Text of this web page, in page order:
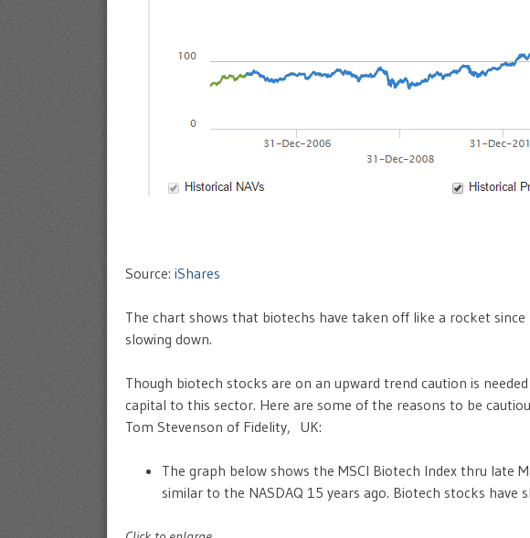
Source: iShares
The chart shows that biotechs have taken off like a rocket
slowing down.
Though biotech stocks are on an upward trend caution is
capital to this sector. Here are some of the reasons to be
Tom Stevenson of Fidelity, UK:
The graph below shows the MSCI Biotech Index thru late
similar to the NASDAQ 15 years ago. Biotech stocks have